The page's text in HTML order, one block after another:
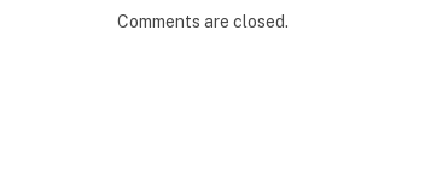
Comments are closed.